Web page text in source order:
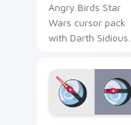
Angry Birds Star
Wars cursor pack
with Darth Sidious
blue hand cursors
from the crossover
slingshot saga.